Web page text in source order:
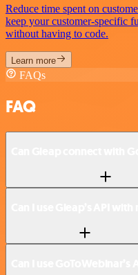
Reduce time spent on
keep your customer-specific
without having to code.
Learn more
FAQs
FAQ